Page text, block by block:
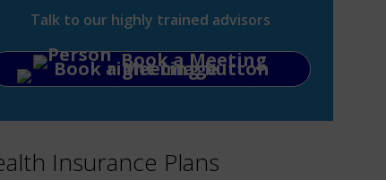
Talk to our highly trained advisors
Book a Meeting
Insurance Plans